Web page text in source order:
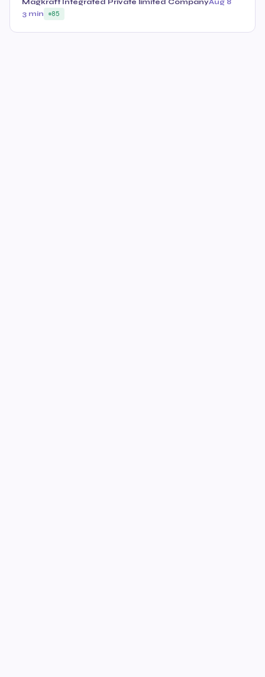
Magkraft Integrated Private limited CompanyAug 8
3 min
85